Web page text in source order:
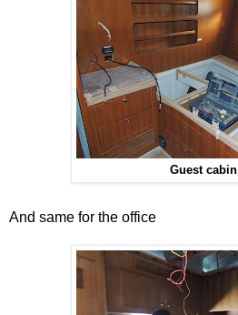
Guest cabin
And same for the office